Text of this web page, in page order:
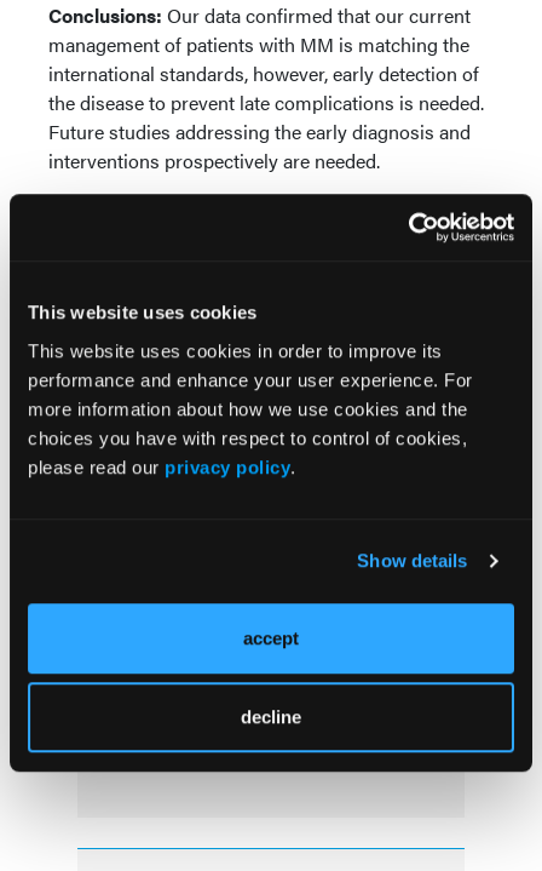
This website uses cookies
This website uses cookies in order to improve its
performance and enhance your user experience. For
more information about how we use cookies and the
choices you have with respect to control of cookies,
please read our privacy policy.
Show details
accept
decline
Conclusions: Our data confirmed that our current
management of patients with MM is matching the
international standards, however, early detection of
the disease to prevent late complications is needed.
Future studies addressing the early diagnosis and
interventions prospectively are needed.
IO102-IO103 Plus Nivolumab and Relatlimab
Demonstrates Encouraging Activity in
Unresectable Melanoma
HBI-8000 Plus Nivolumab Significantly
Improves Progression-Free Survival in
FDA Approves Rituximab Biosimilar for the
Autoimmune Diseases
FDA Advisory Committee Backs RP1 Plus
More